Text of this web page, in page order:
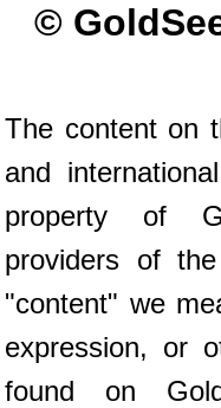
©
The content on
and
property of
providers of
"content" we
expression, or
found on